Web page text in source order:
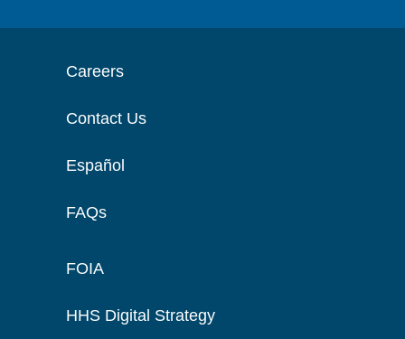
Careers
Contact Us
Español
FAQs
FOIA
HHS Digital Strategy